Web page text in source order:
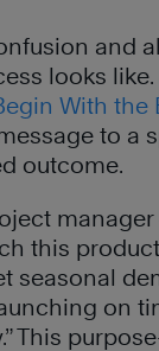
and
looks like.
With the
to a
outcome.
manager
this
seasonal
on
This